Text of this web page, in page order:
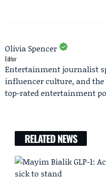
Olivia Spencer
Editor
Entertainment journalist
influencer culture, and the
top-rated entertainment
RELATED NEWS